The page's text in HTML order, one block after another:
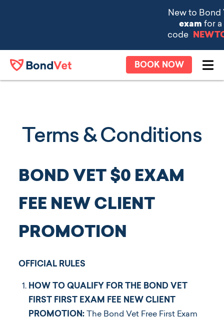
Skip to main content
Log In
BOOK NOW
Terms & Conditions
BOND VET $0 EXAM
FEE NEW CLIENT
PROMOTION
OFFICIAL RULES
HOW TO QUALIFY FOR THE BOND VET
FIRST FIRST EXAM FEE NEW CLIENT
PROMOTION: The Bond Vet Free First Exam